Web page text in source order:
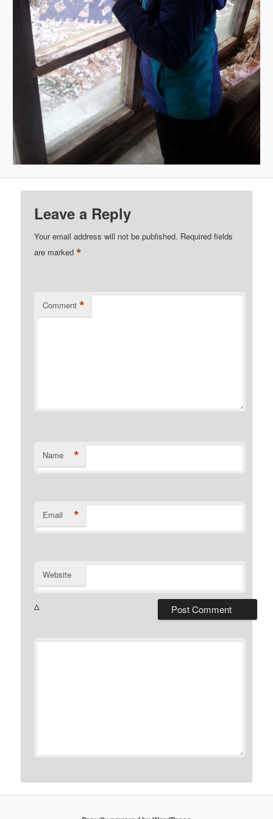
Leave a Reply
Your email address will not be published. Required fields
are marked*
Comment *
Name *
Email *
Website
Δ